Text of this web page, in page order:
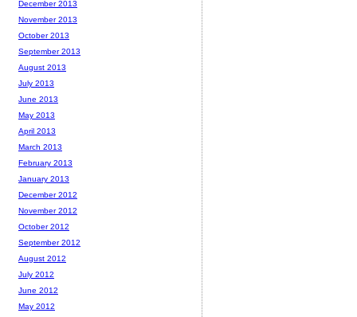
December 2013
November 2013
October 2013
September 2013
August 2013
July 2013
June 2013
May 2013
April 2013
March 2013
February 2013
January 2013
December 2012
November 2012
October 2012
September 2012
August 2012
July 2012
June 2012
May 2012